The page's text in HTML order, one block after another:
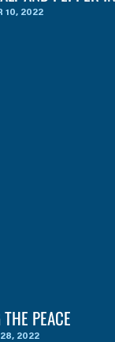
10, 2022
PEACE
2022